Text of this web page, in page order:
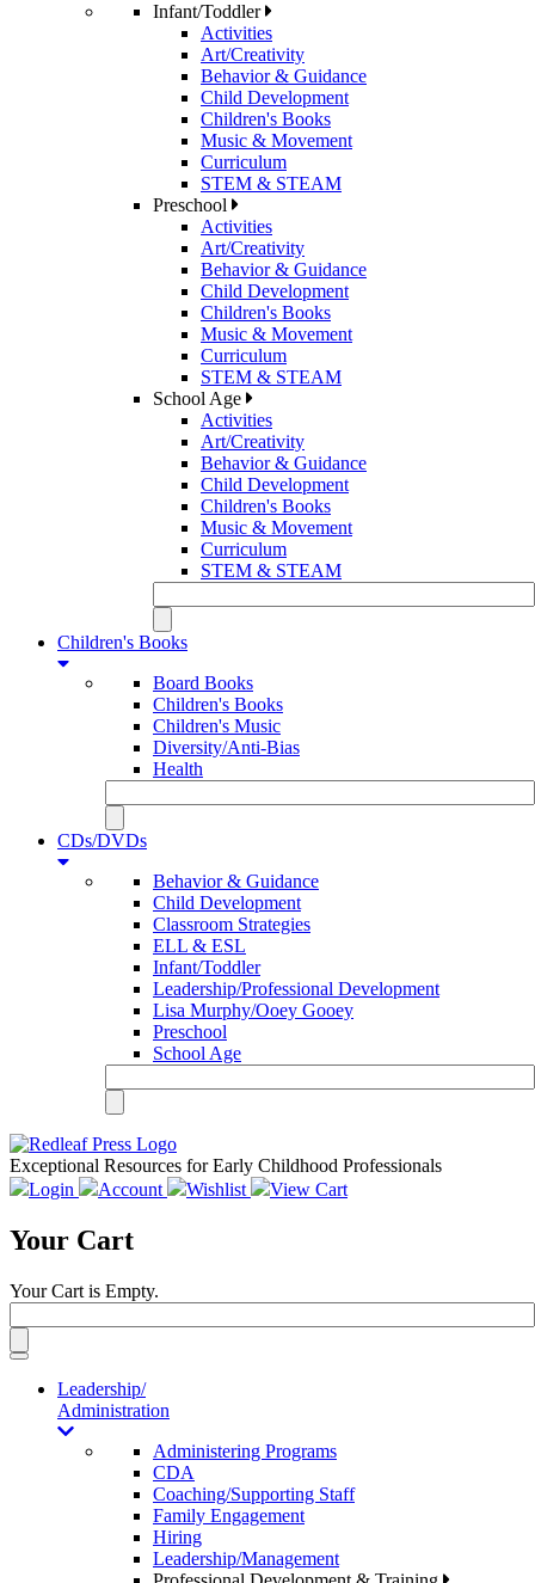
Infant/Toddler
Activities
Art/Creativity
Behavior & Guidance
Child Development
Children's Books
Music & Movement
Curriculum
STEM & STEAM
Preschool
Activities
Art/Creativity
Behavior & Guidance
Child Development
Children's Books
Music & Movement
Curriculum
STEM & STEAM
School Age
Activities
Art/Creativity
Behavior & Guidance
Child Development
Children's Books
Music & Movement
Curriculum
STEM & STEAM
Children's Books
Board Books
Children's Books
Children's Music
Diversity/Anti-Bias
Health
CDs/DVDs
Behavior & Guidance
Child Development
Classroom Strategies
ELL & ESL
Infant/Toddler
Leadership/Professional Development
Lisa Murphy/Ooey Gooey
Preschool
School Age
Exceptional Resources for Early Childhood Professionals
Login
Account Wishlist View Cart
Your Cart
Your Cart is Empty.
Toggle
navigationLeadership/
Administration
Administering Programs
CDA
Coaching/Supporting Staff
Family Engagement
Hiring
Leadership/Management